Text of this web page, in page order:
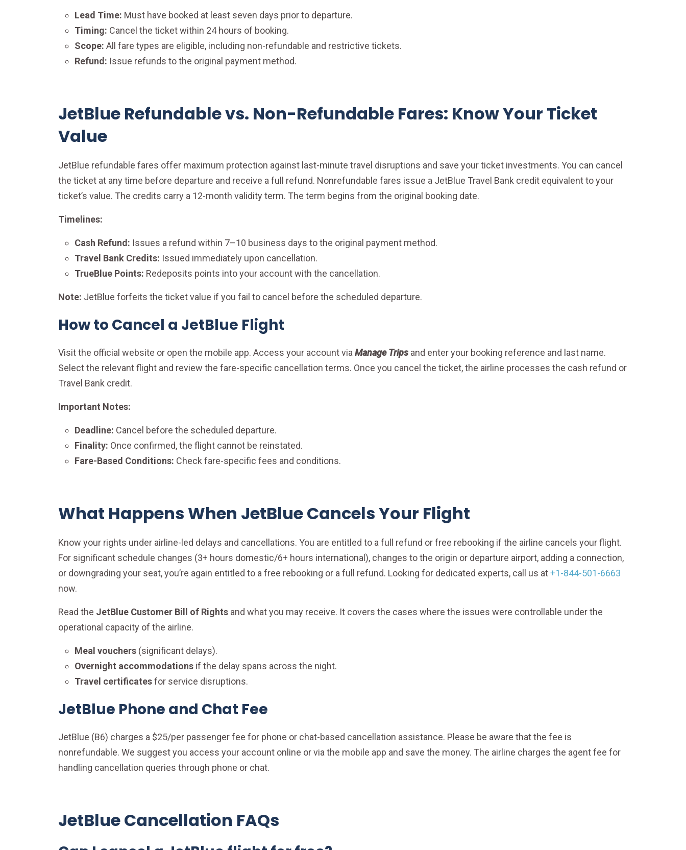
Lead Time: Must have booked at least seven days prior to departure.
Timing: Cancel the ticket within 24 hours of booking.
Scope: All fare types are eligible, including non-refundable and restrictive tickets.
Refund: Issue refunds to the original payment method.
JetBlue Refundable vs. Non-Refundable Fares: Know Your Ticket
Value
JetBlue refundable fares offer maximum protection against last-minute travel disruptions and save your ticket investments. You can cancel
the ticket at any time before departure and receive a full refund. Nonrefundable fares issue a JetBlue Travel Bank credit equivalent to your
ticket’s value. The credits carry a 12-month validity term. The term begins from the original booking date.
Timelines:
Cash Refund: Issues a refund within 7–10 business days to the original payment method.
Travel Bank Credits: Issued immediately upon cancellation.
TrueBlue Points: Redeposits points into your account with the cancellation.
Note: JetBlue forfeits the ticket value if you fail to cancel before the scheduled departure.
How to Cancel a JetBlue Flight
Visit the official website or open the mobile app. Access your account viaManage Trips and enter your booking reference and last name.
Select the relevant flight and review the fare-specific cancellation terms. Once you cancel the ticket, the airline processes the cash refund or
Travel Bank credit.
Important Notes:
Deadline: Cancel before the scheduled departure.
Finality: Once confirmed, the flight cannot be reinstated.
Fare-Based Conditions: Check fare-specific fees and conditions.
What Happens When JetBlue Cancels Your Flight
Know your rights under airline-led delays and cancellations. You are entitled to a full refund or free rebooking if the airline cancels your flight.
For significant schedule changes (3+ hours domestic/6+ hours international), changes to the origin or departure airport, adding a connection,
or downgrading your seat, you’re again entitled to a free rebooking or a full refund. Looking for dedicated experts, call us at+1-844-501-6663
now.
Read the JetBlue Customer Bill of Rights and what you may receive. It covers the cases where the issues were controllable under the
operational capacity of the airline.
Meal vouchers (significant delays).
Overnight accommodations if the delay spans across the night.
Travel certificatesfor service disruptions.
JetBlue Phone and Chat Fee
JetBlue (B6) charges a $25/per passenger fee for phone or chat-based cancellation assistance. Please be aware that the fee is
nonrefundable. We suggest you access your account online or via the mobile app and save the money. The airline charges the agent fee for
handling cancellation queries through phone or chat.
JetBlue Cancellation FAQs